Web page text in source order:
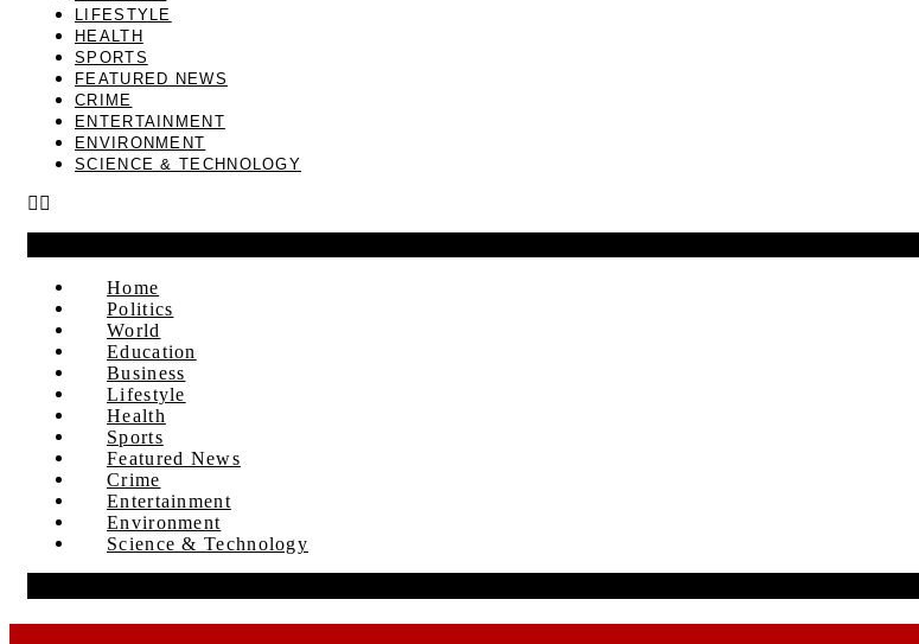
LIFESTYLE
HEALTH
SPORTS
FEATURED NEWS
CRIME
ENTERTAINMENT
ENVIRONMENT
SCIENCE & TECHNOLOGY
Home
Politics
World
Education
Business
Lifestyle
Health
Sports
Featured News
Crime
Entertainment
Environment
Science & Technology